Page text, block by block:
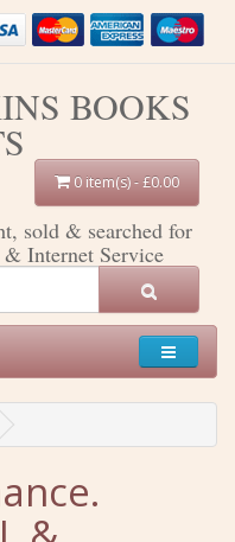
BOOKS
0 item(s) - £0.00
sold & searched for
Internet Service